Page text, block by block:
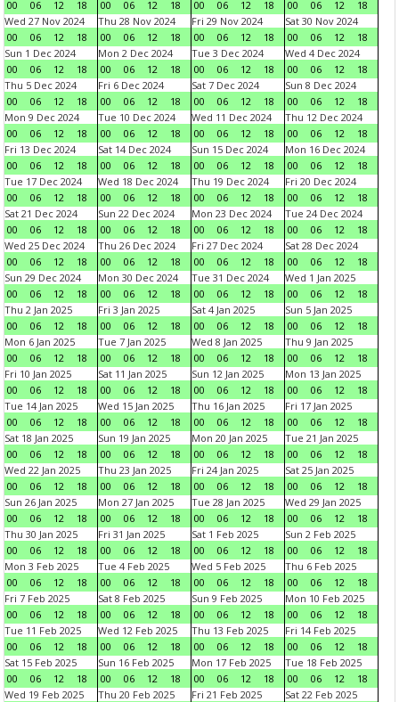
00
06 12 18
00
06 12 18
00
06 12 18
00
06 12
18
Wed 27 Nov 2024
00
06 12 18
Thu 28 Nov 2024
00
06 12 18
Fri 29 Nov 2024
00
06 12 18
Sat 30 Nov 2024
00
06 12
18
Sun 1 Dec 2024
00
06 12 18
Mon 2 Dec 2024
00
06 12 18
Tue 3 Dec 2024
00
06 12 18
Wed 4 Dec 2024
00
06 12
18
Thu 5 Dec 2024
00
06 12 18
Fri 6 Dec 2024
00
06 12 18
Sat 7 Dec 2024
00
06 12 18
Sun 8 Dec 2024
00
06 12
18
Mon 9 Dec 2024
00
06 12 18
Tue 10 Dec 2024
00
06 12 18
Wed 11 Dec 2024
00
06 12 18
Thu 12 Dec 2024
00
06 12
18
Fri 13 Dec 2024
00
06 12 18
Sat 14 Dec 2024
00
06 12 18
Sun 15 Dec 2024
00
06 12 18
Mon 16 Dec 2024
00
06 12
18
Tue 17 Dec 2024
00
06 12 18
Wed 18 Dec 2024
00
06 12 18
Thu 19 Dec 2024
00
06 12 18
Fri 20 Dec 2024
00
06 12
18
Sat 21 Dec 2024
00
06 12 18
Sun 22 Dec 2024
00
06 12 18
Mon 23 Dec 2024
00
06 12 18
Tue 24 Dec 2024
00
06 12
18
Wed 25 Dec 2024
00
06 12 18
Thu 26 Dec 2024
00
06 12 18
Fri 27 Dec 2024
00
06 12 18
Sat 28 Dec 2024
00
06 12
18
Sun 29 Dec 2024
00
06 12 18
Mon 30 Dec 2024
00
06 12 18
Tue 31 Dec 2024
00
06 12 18
Wed 1 Jan 2025
00
06 12
18
Thu 2 Jan 2025
00
06 12 18
Fri 3 Jan 2025
00
06 12 18
Sat 4 Jan 2025
00
06 12 18
Sun 5 Jan 2025
00
06 12
18
Mon 6 Jan 2025
00
06 12 18
Tue 7 Jan 2025
00
06 12 18
Wed 8 Jan 2025
00
06 12 18
Thu 9 Jan 2025
00
06 12
18
Fri 10 Jan 2025
00
06 12 18
Sat 11 Jan 2025
00
06 12 18
Sun 12 Jan 2025
00
06 12 18
Mon 13 Jan 2025
00
06 12
18
Tue 14 Jan 2025
00
06 12 18
Wed 15 Jan 2025
00
06 12 18
Thu 16 Jan 2025
00
06 12 18
Fri 17 Jan 2025
00
06 12
18
Sat 18 Jan 2025
00
06 12 18
Sun 19 Jan 2025
00
06 12 18
Mon 20 Jan 2025
00
06 12 18
Tue 21 Jan 2025
00
06 12
18
Wed 22 Jan 2025
00
06 12 18
Thu 23 Jan 2025
00
06 12 18
Fri 24 Jan 2025
00
06 12 18
Sat 25 Jan 2025
00
06 12
18
Sun 26 Jan 2025
00
06 12 18
Mon 27 Jan 2025
00
06 12 18
Tue 28 Jan 2025
00
06 12 18
Wed 29 Jan 2025
00
06 12
18
Thu 30 Jan 2025
00
06 12 18
Fri 31 Jan 2025
00
06 12 18
Sat 1 Feb 2025
00
06 12 18
Sun 2 Feb 2025
00
06 12
18
Mon 3 Feb 2025
00
06 12 18
Tue 4 Feb 2025
00
06 12 18
Wed 5 Feb 2025
00
06 12 18
Thu 6 Feb 2025
00
06 12
18
Fri 7 Feb 2025
00
06 12 18
Sat 8 Feb 2025
00
06 12 18
Sun 9 Feb 2025
00
06 12 18
Mon 10 Feb 2025
00
06 12
18
Tue 11 Feb 2025
00
06 12 18
Wed 12 Feb 2025
00
06 12 18
Thu 13 Feb 2025
00
06 12 18
Fri 14 Feb 2025
00
06 12
18
Sat 15 Feb 2025
00
06 12 18
Sun 16 Feb 2025
00
06 12 18
Mon 17 Feb 2025
00
06 12 18
Tue 18 Feb 2025
00
06 12
18
Wed 19 Feb 2025
Thu 20 Feb 2025
Fri 21 Feb 2025
Sat 22 Feb 2025